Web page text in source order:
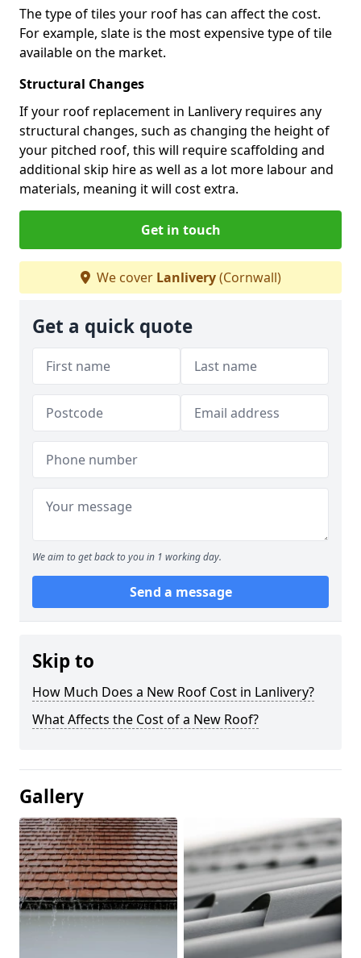
The type of tiles your roof has can affect the cost.
For example, slate is the most expensive type of tile
available on the market.
Structural Changes
If your roof replacement in Lanlivery requires any
structural changes, such as changing the height of
your pitched roof, this will require scaffolding and
additional skip hire as well as a lot more labour and
materials, meaning it will cost extra.
Get in touch
We cover Lanlivery(Cornwall)
Get a quick quote
We aim to get back to you in 1 working day.
Send a message
Skip to
How Much Does a New Roof Cost in Lanlivery?
What Affects the Cost of a New Roof?
Gallery